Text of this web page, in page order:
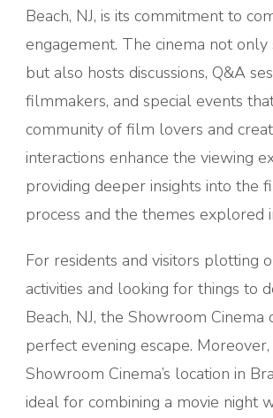
Beach, NJ, is its commitment to
engagement. The cinema not
but also hosts discussions, Q&A
filmmakers, and special events
community of film lovers and
interactions enhance the viewing
providing deeper insights into the
process and the themes explored
For residents and visitors plotting
activities and looking for things to
Beach, NJ, the Showroom Cinema
perfect evening escape.
Showroom Cinema’s location in
ideal for combining a movie night